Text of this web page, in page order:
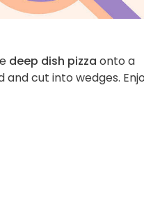
deep dish pizza onto a
cut into wedges.